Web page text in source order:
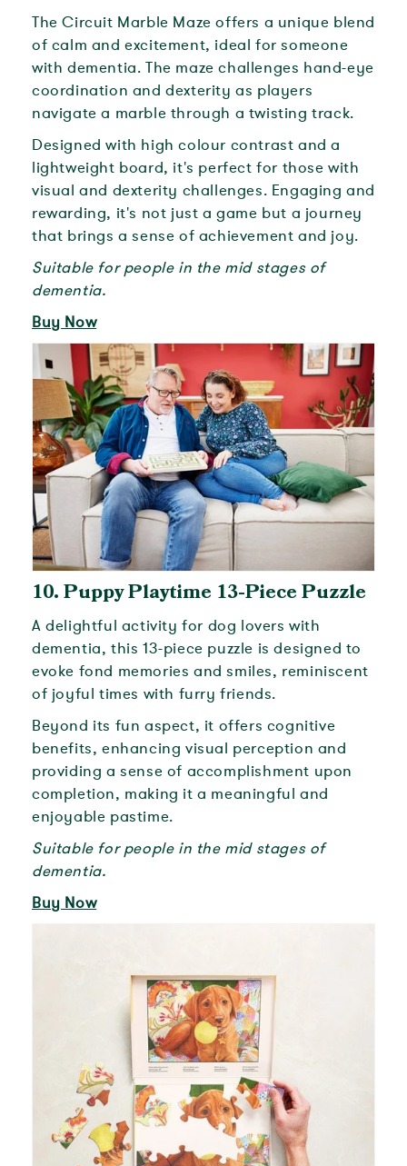
The Circuit Marble Maze offers a unique blend
of calm and excitement, ideal for someone
with dementia. The maze challenges hand-eye
coordination and dexterity as players
navigate a marble through a twisting track.
Designed with high colour contrast and a
lightweight board, it's perfect for those with
visual and dexterity challenges. Engaging and
rewarding, it's not just a game but a journey
that brings a sense of achievement and joy.
Suitable for people in the mid stages of
dementia.
Buy Now
10. Puppy Playtime 13-Piece Puzzle
A delightful activity for dog lovers with
dementia, this 13-piece puzzle is designed to
evoke fond memories and smiles, reminiscent
of joyful times with furry friends.
Beyond its fun aspect, it offers cognitive
benefits, enhancing visual perception and
providing a sense of accomplishment upon
completion, making it a meaningful and
enjoyable pastime.
Suitable for people in the mid stages of
dementia.
Buy Now